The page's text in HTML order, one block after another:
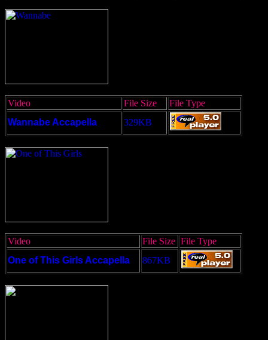
Video File Size
File Type
Wannabe Accapella
329KB
Video File Size File Type
One of This Girls Accapella
867KB